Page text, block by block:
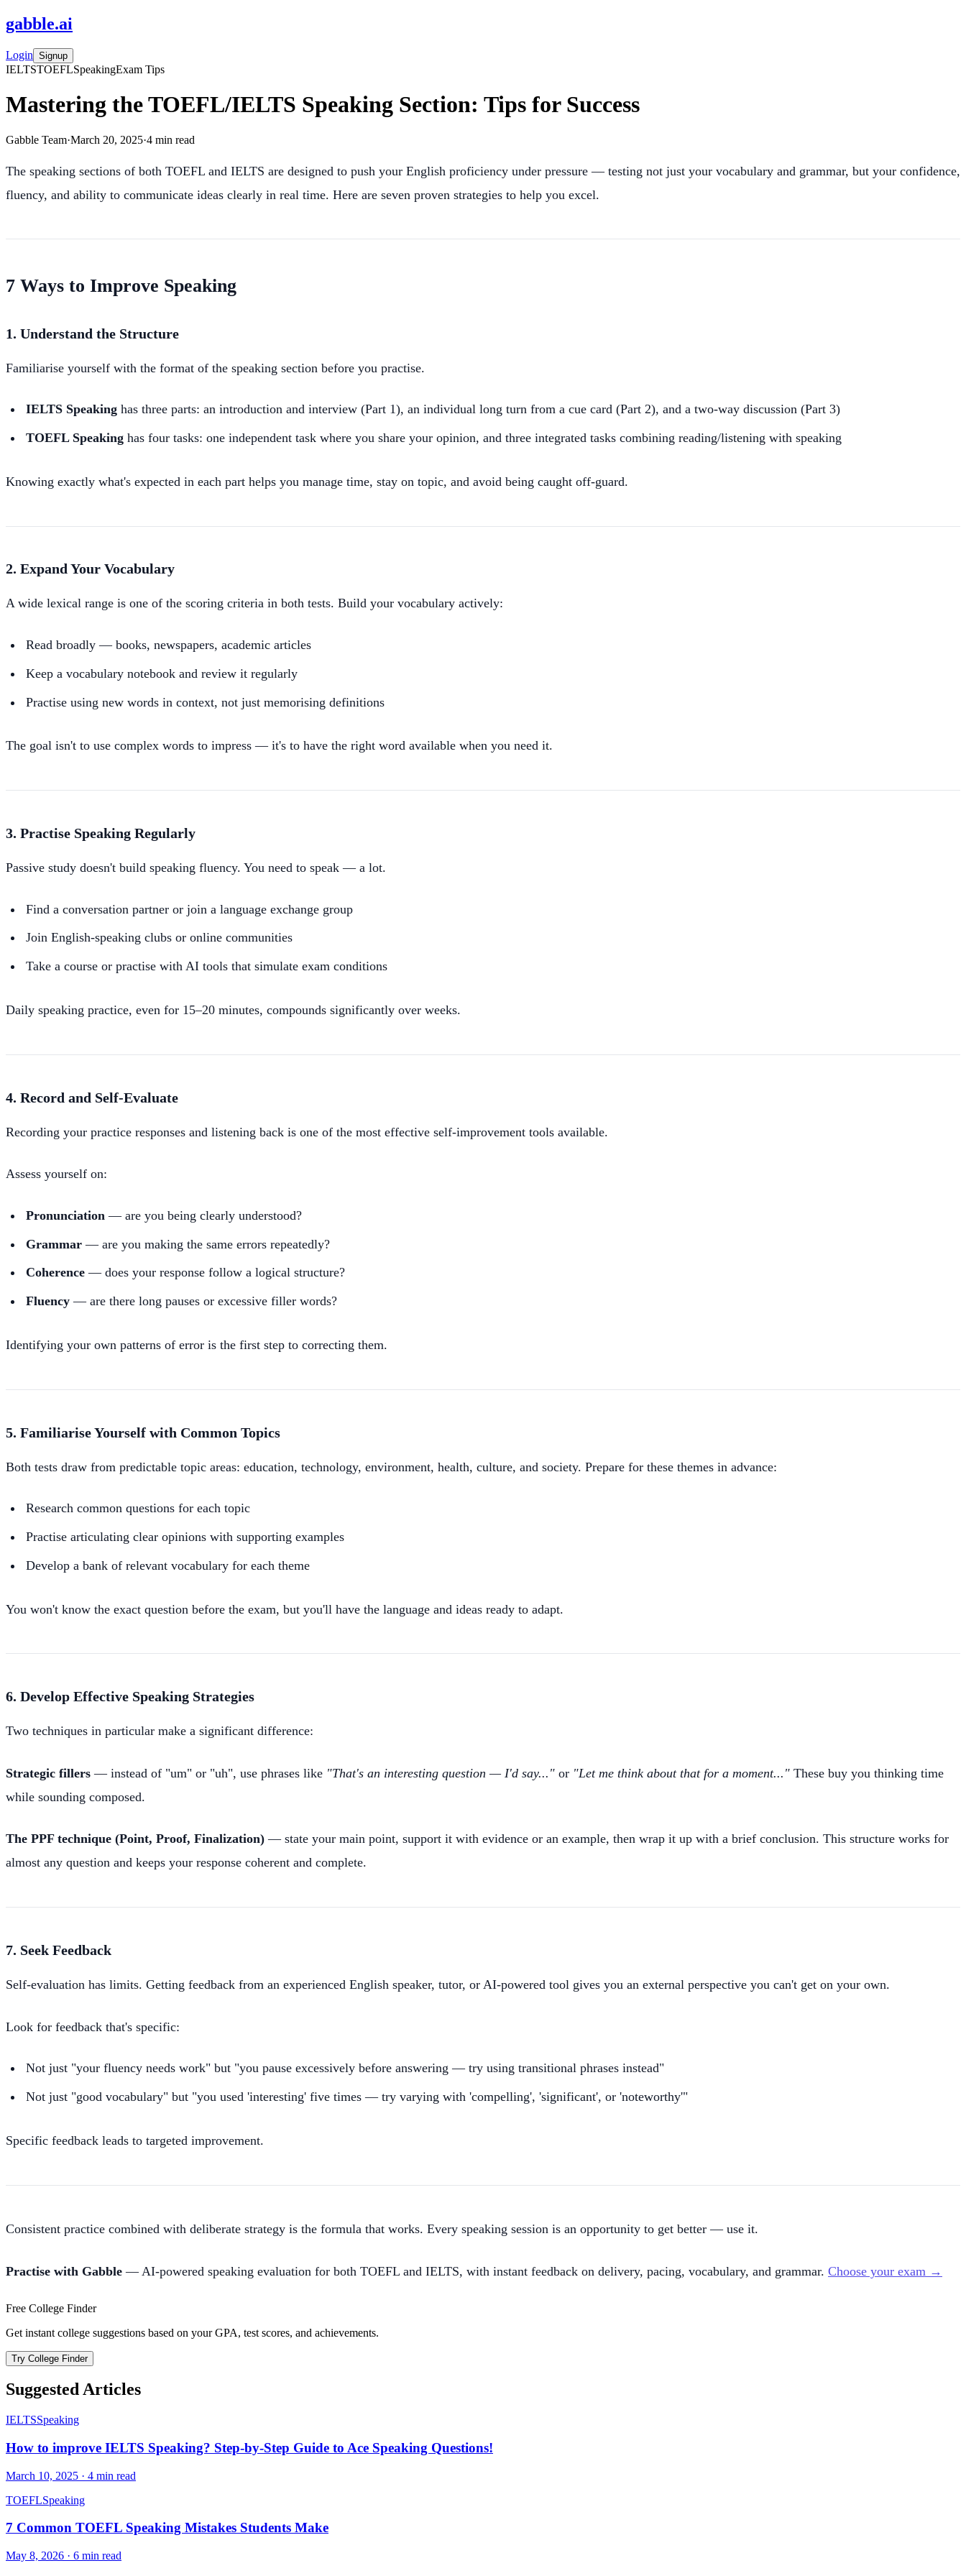
gabble.ai
Login Signup
IELTSTOEFLSpeakingExam Tips
Mastering the TOEFL/IELTS Speaking Section: Tips for Success
Gabble Team·March 20, 2025·4 min read
The speaking sections of both TOEFL and IELTS are designed to push your English proficiency under pressure — testing not just your vocabulary and grammar, but your confidence,
fluency, and ability to communicate ideas clearly in real time. Here are seven proven strategies to help you excel.
7 Ways to Improve Speaking
1. Understand the Structure
Familiarise yourself with the format of the speaking section before you practise.
IELTS Speaking has three parts: an introduction and interview (Part 1), an individual long turn from a cue card (Part 2), and a two-way discussion (Part 3)
TOEFL Speaking has four tasks: one independent task where you share your opinion, and three integrated tasks combining reading/listening with speaking
Knowing exactly what's expected in each part helps you manage time, stay on topic, and avoid being caught off-guard.
2. Expand Your Vocabulary
A wide lexical range is one of the scoring criteria in both tests. Build your vocabulary actively:
Read broadly — books, newspapers, academic articles
Keep a vocabulary notebook and review it regularly
Practise using new words in context, not just memorising definitions
The goal isn't to use complex words to impress — it's to have the right word available when you need it.
3. Practise Speaking Regularly
Passive study doesn't build speaking fluency. You need to speak — a lot.
Find a conversation partner or join a language exchange group
Join English-speaking clubs or online communities
Take a course or practise with AI tools that simulate exam conditions
Daily speaking practice, even for 15–20 minutes, compounds significantly over weeks.
4. Record and Self-Evaluate
Recording your practice responses and listening back is one of the most effective self-improvement tools available.
Assess yourself on:
Pronunciation — are you being clearly understood?
Grammar — are you making the same errors repeatedly?
Coherence — does your response follow a logical structure?
Fluency — are there long pauses or excessive filler words?
Identifying your own patterns of error is the first step to correcting them.
5. Familiarise Yourself with Common Topics
Both tests draw from predictable topic areas: education, technology, environment, health, culture, and society. Prepare for these themes in advance:
Research common questions for each topic
Practise articulating clear opinions with supporting examples
Develop a bank of relevant vocabulary for each theme
You won't know the exact question before the exam, but you'll have the language and ideas ready to adapt.
6. Develop Effective Speaking Strategies
Two techniques in particular make a significant difference:
Strategic fillers — instead of "um" or "uh", use phrases like "That's an interesting question — I'd say..." or "Let me think about that for a moment..." These buy you thinking time
while sounding composed.
The PPF technique (Point, Proof, Finalization) — state your main point, support it with evidence or an example, then wrap it up with a brief conclusion. This structure works for
almost any question and keeps your response coherent and complete.
7. Seek Feedback
Self-evaluation has limits. Getting feedback from an experienced English speaker, tutor, or AI-powered tool gives you an external perspective you can't get on your own.
Look for feedback that's specific:
Not just "your fluency needs work" but "you pause excessively before answering — try using transitional phrases instead"
Not just "good vocabulary" but "you used 'interesting' five times — try varying with 'compelling', 'significant', or 'noteworthy'"
Specific feedback leads to targeted improvement.
Consistent practice combined with deliberate strategy is the formula that works. Every speaking session is an opportunity to get better — use it.
Practise with Gabble — AI-powered speaking evaluation for both TOEFL and IELTS, with instant feedback on delivery, pacing, vocabulary, and grammar. Choose your exam →
Free College Finder
Get instant college suggestions based on your GPA, test scores, and achievements.
Try College Finder
Suggested Articles
IELTSSpeaking
How to improve IELTS Speaking? Step-by-Step Guide to Ace Speaking Questions!
March 10, 2025 · 4 min read
TOEFLSpeaking
7 Common TOEFL Speaking Mistakes Students Make
May 8, 2026 · 6 min read